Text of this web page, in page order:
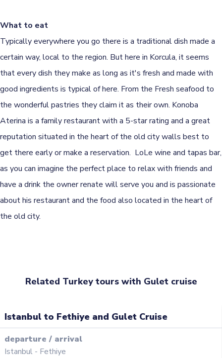
What to eat
Typically everywhere you go there is a traditional dish made a
certain way, local to the region. But here in Korcula, it seems
that every dish they make as long as it's fresh and made with
good ingredients is typical of here. From the Fresh seafood to
the wonderful pastries they claim it as their own. Konoba
Aterina is a family restaurant with a 5-star rating and a great
reputation situated in the heart of the old city walls best to
get there early or make a reservation. LoLe wine and tapas bar,
as you can imagine the perfect place to relax with friends and
have a drink the owner renate will serve you and is passionate
about his restaurant and the food also located in the heart of
the old city.
Related Turkey tours with Gulet cruise
Istanbul to Fethiye and Gulet Cruise
departure / arrival
Istanbul - Fethiye